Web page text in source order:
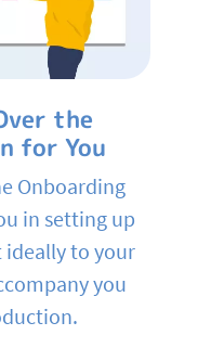
the
for You
Onboarding
in setting up
to your
you